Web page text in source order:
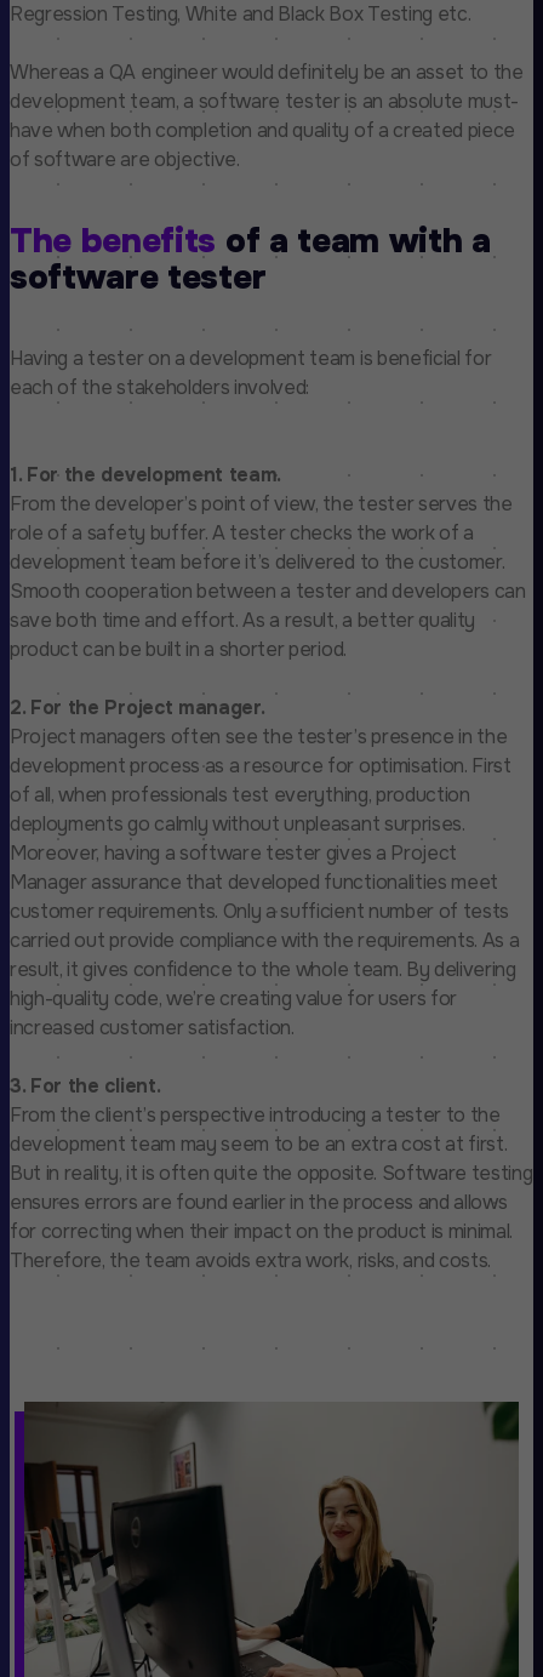
Regression Testing, White and Black Box Testing etc.
Whereas a QA engineer would definitely be an asset to the
development team, a software tester is an absolute must-
have when both completion and quality of a created piece
of software are objective.
The benefits of a team with a
software tester
Having a tester on a development team is beneficial for
each of the stakeholders involved:
1. For the development team.
From the developer’s point of view, the tester serves the
role of a safety buffer. A tester checks the work of a
development team before it’s delivered to the customer.
Smooth cooperation between a tester and developers can
save both time and effort. As a result, a better quality
product can be built in a shorter period.
2. For the Project manager.
Project managers often see the tester’s presence in the
development process as a resource for optimisation. First
of all, when professionals test everything, production
deployments go calmly without unpleasant surprises.
Moreover, having a software tester gives a Project
Manager assurance that developed functionalities meet
customer requirements. Only a sufficient number of tests
carried out provide compliance with the requirements. As a
result, it gives confidence to the whole team. By delivering
high-quality code, we’re creating value for users for
increased customer satisfaction.
3. For the client.
From the client’s perspective introducing a tester to the
development team may seem to be an extra cost at first.
But in reality, it is often quite the opposite. Software testing
ensures errors are found earlier in the process and allows
for correcting when their impact on the product is minimal.
Therefore, the team avoids extra work, risks, and costs.